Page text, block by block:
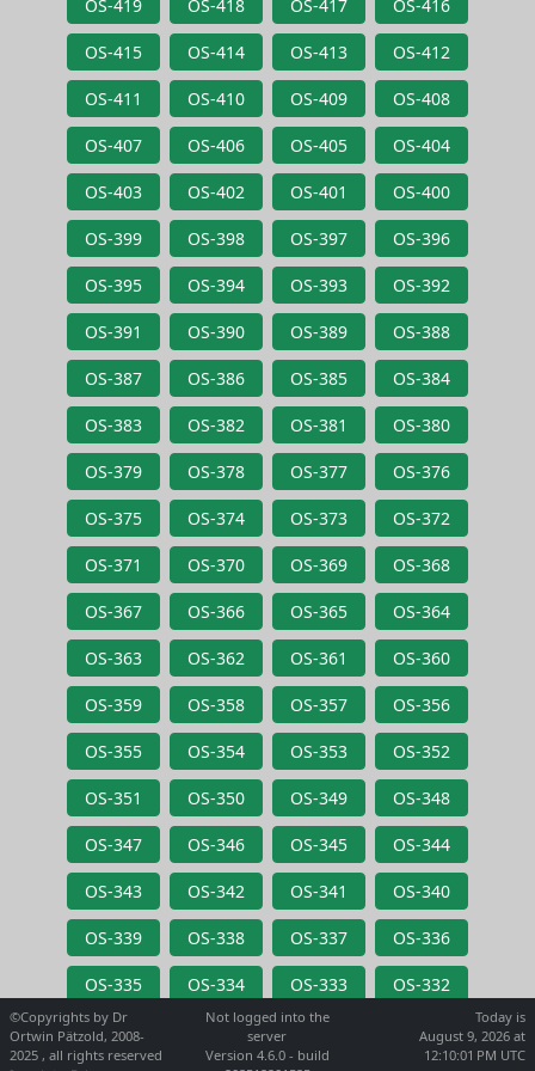
OS-419 OS-418 OS-417 OS-416
OS-415 OS-414 OS-413 OS-412
OS-411 OS-410 OS-409 OS-408
OS-407 OS-406 OS-405 OS-404
OS-403 OS-402 OS-401 OS-400
OS-399 OS-398 OS-397 OS-396
OS-395 OS-394 OS-393 OS-392
OS-391 OS-390 OS-389 OS-388
OS-387 OS-386 OS-385 OS-384
OS-383 OS-382 OS-381 OS-380
OS-379 OS-378 OS-377 OS-376
OS-375 OS-374 OS-373 OS-372
OS-371 OS-370 OS-369 OS-368
OS-367 OS-366 OS-365 OS-364
OS-363 OS-362 OS-361 OS-360
OS-359 OS-358 OS-357 OS-356
OS-355 OS-354 OS-353 OS-352
OS-351 OS-350 OS-349 OS-348
OS-347 OS-346 OS-345 OS-344
OS-343 OS-342 OS-341 OS-340
OS-339 OS-338 OS-337 OS-336
OS-335 OS-334 OS-333 OS-332
©Copyrights by Dr
Ortwin Pätzold, 2008-
2025 , all rights reserved
Not logged into the
server
Version 4.6.0 - build
Today is
August 9, 2026 at
12:10:01 PM UTC